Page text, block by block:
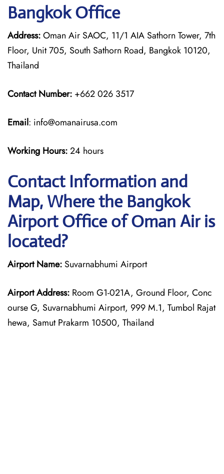
Bangkok Office
Address:Oman Air SAOC, 11/1 AIA Sathorn Tower, 7th
Floor, Unit 705, South Sathorn Road, Bangkok 10120,
Thailand
Contact Number: +662 026 3517
Email: info@omanairusa.com
Working Hours:24 hours
Contact Information and
Map, Where the Bangkok
Airport Office of Oman Air is
located?
Airport Name: Suvarnabhumi Airport
Airport Address: Room G1-021A, Ground Floor, Conc
ourse G, Suvarnabhumi Airport, 999 M.1, Tumbol Rajat
hewa, Samut Prakarm 10500, Thailand